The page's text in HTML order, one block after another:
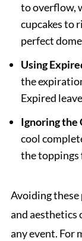
to overflow,
cupcakes to
perfect
Using
the
Expired
Ignoring the
cool
the toppings
Avoiding
and aesthetics
any event. For